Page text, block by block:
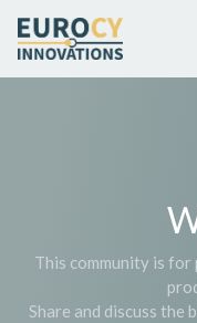
This community is
Share and discuss the